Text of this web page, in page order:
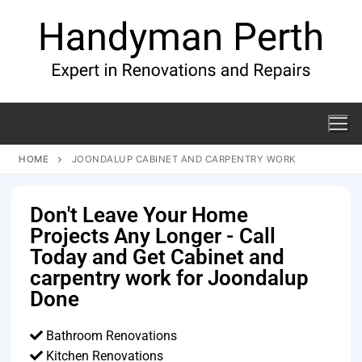
HOME JOONDALUP CABINET AND CARPENTRY WORK
Don't Leave Your Home
Projects Any Longer - Call
Today and Get Cabinet and
carpentry work for Joondalup
Done
Bathroom Renovations
Kitchen Renovations